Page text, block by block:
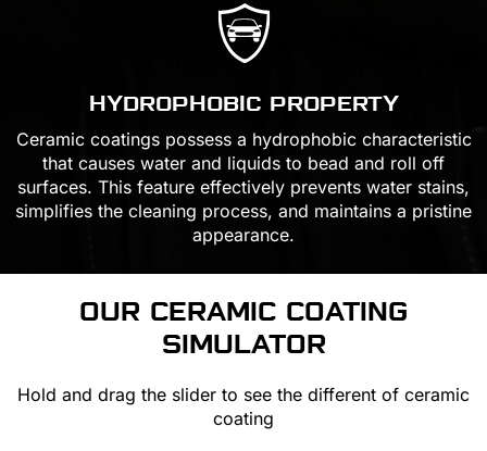
HYDROPHOBIC PROPERTY
Ceramic coatings possess a hydrophobic characteristic
that causes water and liquids to bead and roll off
surfaces. This feature effectively prevents water stains,
simplifies the cleaning process, and maintains a pristine
appearance.
OUR CERAMIC COATING
SIMULATOR
Hold and drag the slider to see the different of ceramic
coating